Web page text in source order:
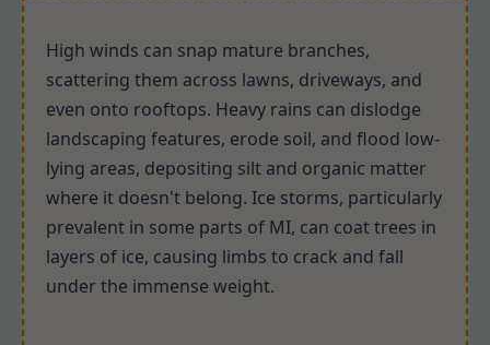
High winds can snap mature branches,
scattering them across lawns, driveways, and
even onto rooftops. Heavy rains can dislodge
landscaping features, erode soil, and flood low-
lying areas, depositing silt and organic matter
where it doesn't belong. Ice storms, particularly
prevalent in some parts of MI, can coat trees in
layers of ice, causing limbs to crack and fall
under the immense weight.